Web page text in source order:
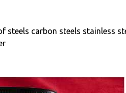
steels carbon steels stainless